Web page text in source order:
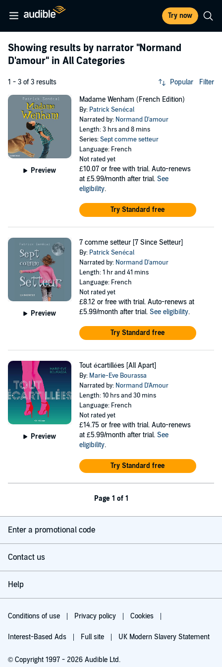
Try now
Showing results by narrator "Normand
D'amour" in All Categories
1 - 3 of 3 results Popular Filter
Preview
Madame Wenham (French Edition)
By: Patrick Senécal
Narrated by: Normand D'amour
Length: 3 hrs and 8 mins
Series:Sept comme setteur
Language: French
Not rated yet
£10.07 or free with trial. Auto-renews
at £5.99/month after trial. See
eligibility.
Try Standard free
Preview
7 comme setteur [7 Since Setteur]
By: Patrick Senécal
Narrated by: Normand D'amour
Length: 1 hr and 41 mins
Language: French
Not rated yet
£8.12 or free with trial. Auto-renews at
£5.99/month after trial. See eligibility.
Try Standard free
Preview
Tout écartillées [All Apart]
By: Marie-Eve Bourassa
Narrated by: Normand D'Amour
Length: 10 hrs and 30 mins
Language: French
Not rated yet
£14.75 or free with trial. Auto-renews
at £5.99/month after trial. See
eligibility.
Try Standard free
Page 1 of 1
Enter a promotional code
Contact us
Help
Conditions of use Privacy policy Cookies
Interest-Based Ads Full site UK Modern Slavery Statement
© Copyright 1997 - 2026 Audible Ltd.